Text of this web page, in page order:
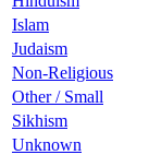
Islam
Judaism
Non-Religious
Other / Small
Sikhism
Unknown